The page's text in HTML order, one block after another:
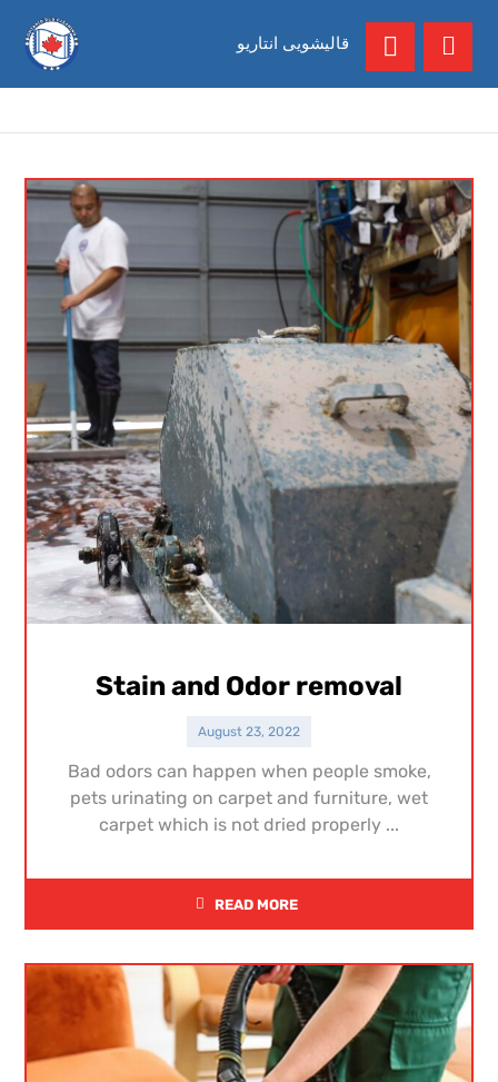
قالیشویی انتاریو
Stain and Odor removal
August 23, 2022
Bad odors can happen when people smoke,
pets urinating on carpet and furniture, wet
carpet which is not dried properly ...
READ MORE